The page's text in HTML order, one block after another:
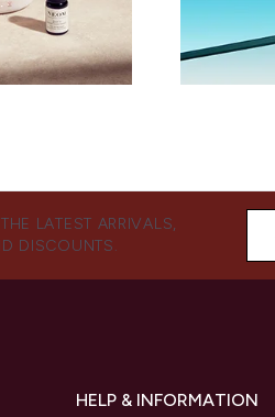
LATEST ARRIVALS,
DISCOUNTS.
HELP & INFORMATION